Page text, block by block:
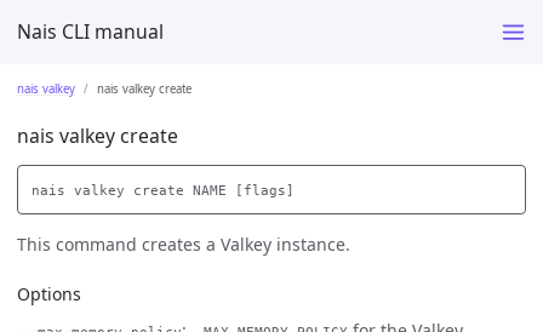
Nais CLI manual
nais valkey nais valkey create
nais valkey create
This command creates a Valkey instance.
Options